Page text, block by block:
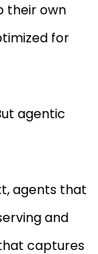
their own
for
agentic
agents that
and
captures